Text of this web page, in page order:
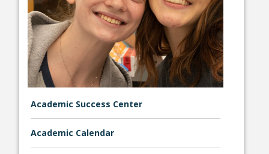
College Catalog
Academic Success Center
Academic Calendar